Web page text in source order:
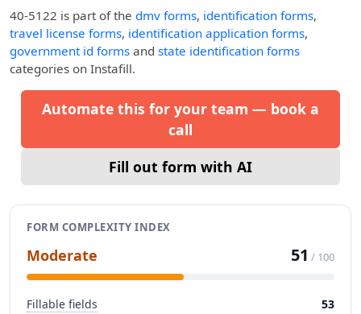
40-5122 is part of the dmv forms, identification forms,
travel license forms, identification application forms,
government id forms and state identification forms
categories on Instafill.
Automate this for your team — book a
call
Fill out form with AI
FORM COMPLEXITY INDEX
Moderate 51 / 100
Fillable fields
53